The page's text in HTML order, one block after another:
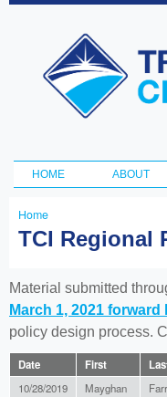
Transportation
and Climate
Initiative
Main menu
HOME ABOUT
You
here
Home
TCI Regional
Material submitted
March 1, 2021 forward
policy design process.
Date First
10/28/2019 Mayghan